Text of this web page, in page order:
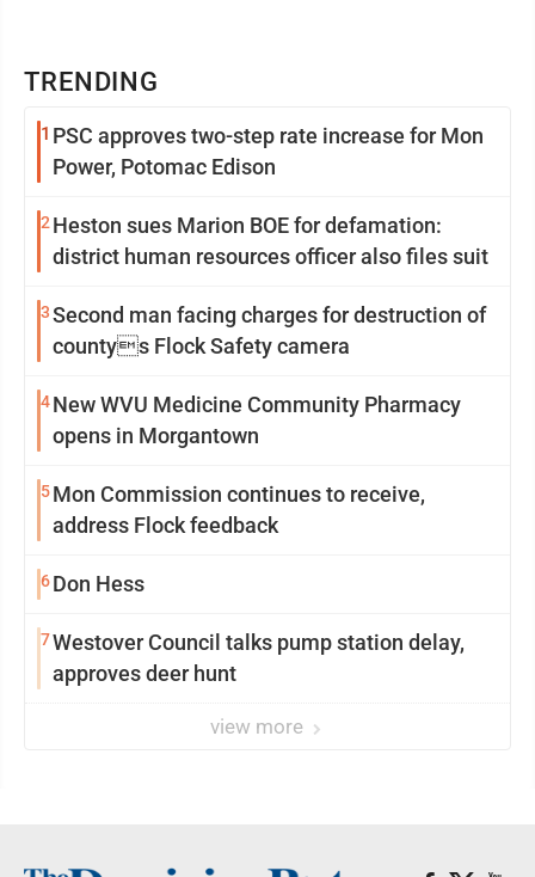
TRENDING
1 PSC approves two-step rate increase for Mon
Power, Potomac Edison
2 Heston sues Marion BOE for defamation:
district human resources officer also files suit
3Second man facing charges for destruction of
countys Flock Safety camera
4New WVU Medicine Community Pharmacy
opens in Morgantown
5Mon Commission continues to receive,
address Flock feedback
6Don Hess
7Westover Council talks pump station delay,
approves deer hunt
view more